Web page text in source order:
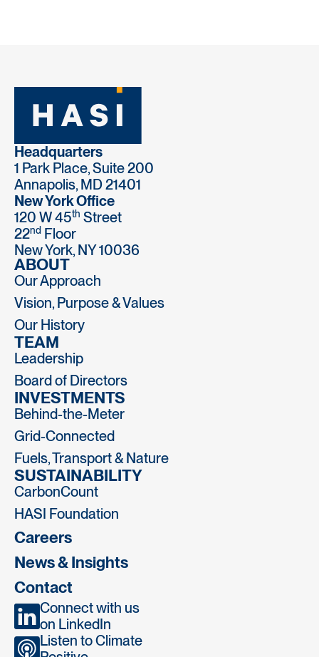
Headquarters
1 Park Place, Suite 200
Annapolis, MD 21401
New York Office
120 W 45th Street
22nd Floor
New York, NY 10036
ABOUT
Our Approach
Vision, Purpose & Values
Our History
TEAM
Leadership
Board of Directors
INVESTMENTS
Behind-the-Meter
Grid-Connected
Fuels, Transport & Nature
SUSTAINABILITY
CarbonCount
HASI Foundation
Careers
News & Insights
Contact
Connect with us
on LinkedIn
Listen to Climate